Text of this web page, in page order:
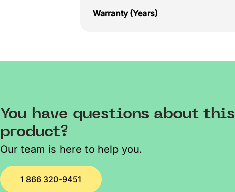
Warranty (Years)
You have questions about this
product?
Our team is here to help you.
1 866 320-9451